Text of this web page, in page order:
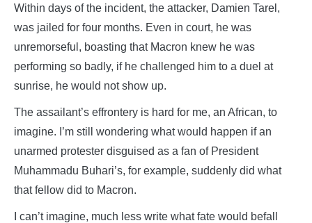
Within days of the incident, the attacker, Damien Tarel,
was jailed for four months. Even in court, he was
unremorseful, boasting that Macron knew he was
performing so badly, if he challenged him to a duel at
sunrise, he would not show up.
The assailant’s effrontery is hard for me, an African, to
imagine. I’m still wondering what would happen if an
unarmed protester disguised as a fan of President
Muhammadu Buhari’s, for example, suddenly did what
that fellow did to Macron.
I can’t imagine, much less write what fate would befall